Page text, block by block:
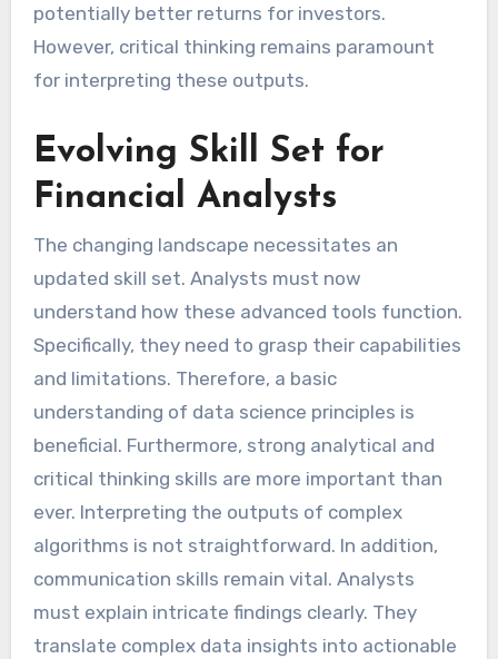
potentially better returns for investors.
However, critical thinking remains paramount
for interpreting these outputs.
Evolving Skill Set for
Financial Analysts
The changing landscape necessitates an
updated skill set. Analysts must now
understand how these advanced tools function.
Specifically, they need to grasp their capabilities
and limitations. Therefore, a basic
understanding of data science principles is
beneficial. Furthermore, strong analytical and
critical thinking skills are more important than
ever. Interpreting the outputs of complex
algorithms is not straightforward. In addition,
communication skills remain vital. Analysts
must explain intricate findings clearly. They
translate complex data insights into actionable